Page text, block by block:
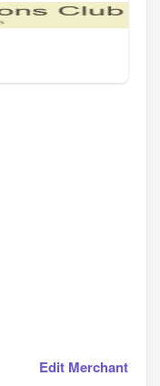
Edit Merchant